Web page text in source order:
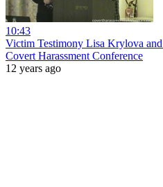
10:43
Victim Testimony Lisa Krylova and
Covert Harassment Conference
12 years ago